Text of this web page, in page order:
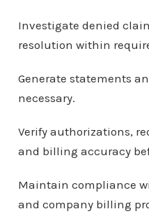
Investigate denied
resolution within
Generate statements
necessary.
Verify authorizations,
and billing accuracy
Maintain compliance
and company billing